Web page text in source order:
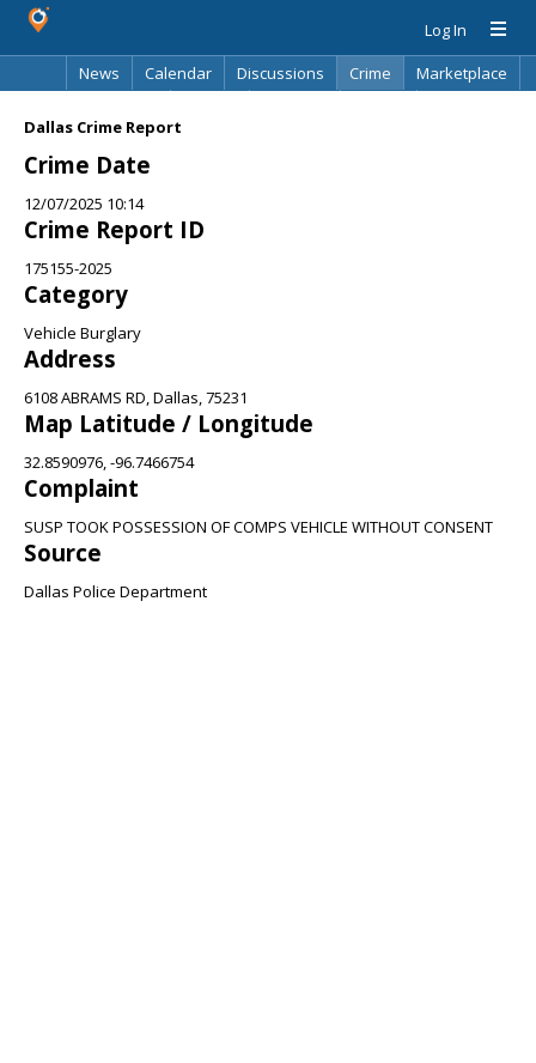
Log In
News
Calendar Discussions Crime
Marketplace
Dallas Crime Report
Crime Date
12/07/2025 10:14
Crime Report ID
175155-2025
Category
Vehicle Burglary
Address
6108 ABRAMS RD, Dallas, 75231
Map Latitude / Longitude
32.8590976, -96.7466754
Complaint
SUSP TOOK POSSESSION OF COMPS VEHICLE WITHOUT CONSENT
Source
Dallas Police Department